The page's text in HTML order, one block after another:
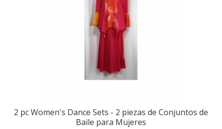
2 pc Women's Dance Sets - 2 piezas de Conjuntos de
Baile para Mujeres